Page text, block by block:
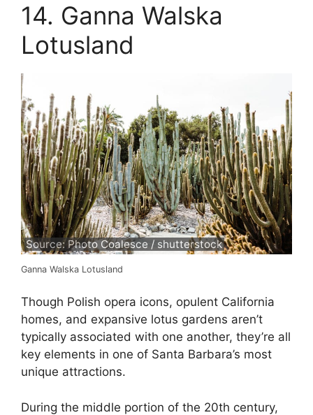
14. Ganna Walska
Lotusland
Source: Photo Coalesce / shutterstock
Ganna Walska Lotusland
Though Polish opera icons, opulent California
homes, and expansive lotus gardens aren’t
typically associated with one another, they’re all
key elements in one of Santa Barbara’s most
unique attractions.
During the middle portion of the 20th century,